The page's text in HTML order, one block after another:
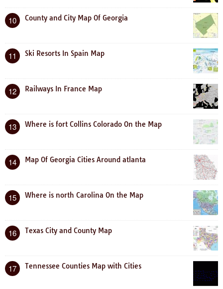
10 County and City Map Of Georgia
11 Ski Resorts In Spain Map
12 Railways In France Map
13 Where is fort Collins Colorado On the Map
14 Map Of Georgia Cities Around atlanta
15 Where is north Carolina On the Map
16 Texas City and County Map
17 Tennessee Counties Map with Cities